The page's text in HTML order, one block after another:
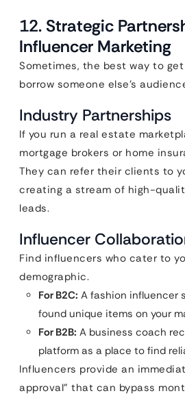
12. Strategic
Influencer Marketing
Sometimes, the best way to
borrow someone else’s
Industry Partnerships
If you run a real estate
mortgage brokers or home
They can refer their clients to
creating a stream of high-
leads.
Influencer
Find influencers who cater to
demographic.
For B2C: A fashion influencer
found unique items on your
For B2B: A business coach
platform as a place to find
Influencers provide an
approval” that can bypass